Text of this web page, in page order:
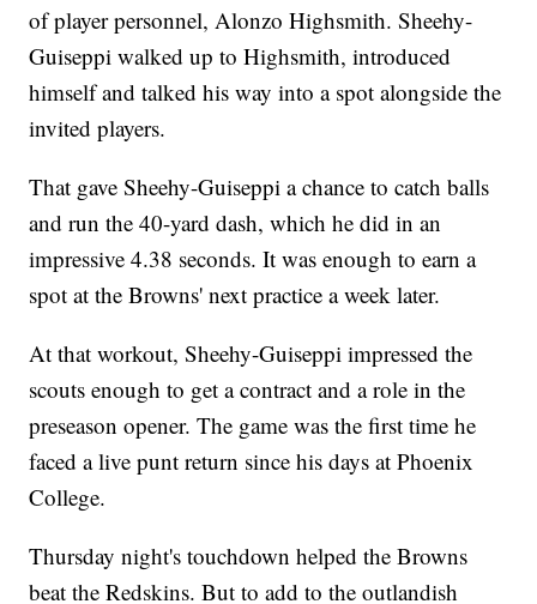
of player personnel, Alonzo Highsmith. Sheehy-
Guiseppi walked up to Highsmith, introduced
himself and talked his way into a spot alongside the
invited players.
That gave Sheehy-Guiseppi a chance to catch balls
and run the 40-yard dash, which he did in an
impressive 4.38 seconds. It was enough to earn a
spot at the Browns' next practice a week later.
At that workout, Sheehy-Guiseppi impressed the
scouts enough to get a contract and a role in the
preseason opener. The game was the first time he
faced a live punt return since his days at Phoenix
College.
Thursday night's touchdown helped the Browns
beat the Redskins. But to add to the outlandish